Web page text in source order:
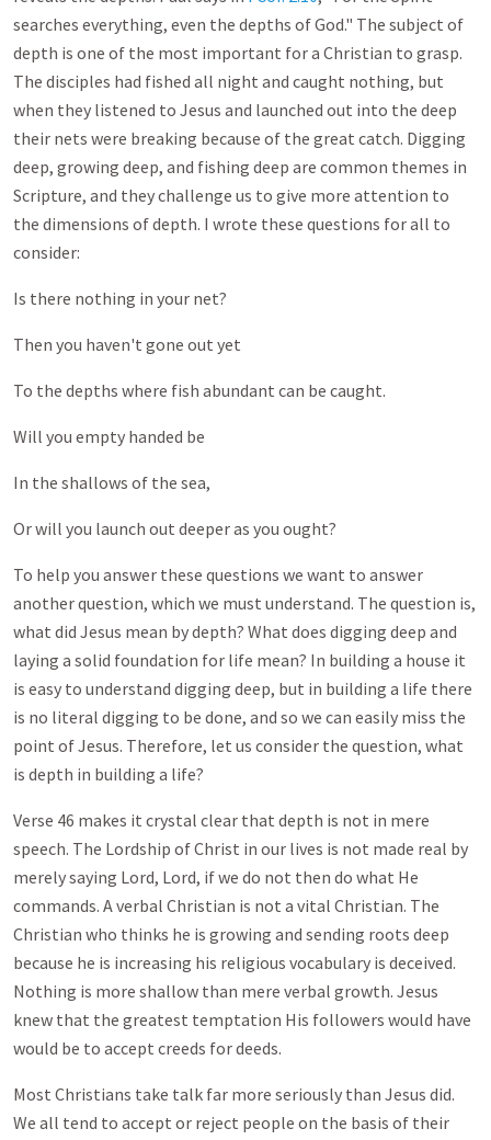
searches everything, even the depths of God." The subject of
depth is one of the most important for a Christian to grasp.
The disciples had fished all night and caught nothing, but
when they listened to Jesus and launched out into the deep
their nets were breaking because of the great catch. Digging
deep, growing deep, and fishing deep are common themes in
Scripture, and they challenge us to give more attention to
the dimensions of depth. I wrote these questions for all to
consider:
Is there nothing in your net?
Then you haven't gone out yet
To the depths where fish abundant can be caught.
Will you empty handed be
In the shallows of the sea,
Or will you launch out deeper as you ought?
To help you answer these questions we want to answer
another question, which we must understand. The question is,
what did Jesus mean by depth? What does digging deep and
laying a solid foundation for life mean? In building a house it
is easy to understand digging deep, but in building a life there
is no literal digging to be done, and so we can easily miss the
point of Jesus. Therefore, let us consider the question, what
is depth in building a life?
Verse 46 makes it crystal clear that depth is not in mere
speech. The Lordship of Christ in our lives is not made real by
merely saying Lord, Lord, if we do not then do what He
commands. A verbal Christian is not a vital Christian. The
Christian who thinks he is growing and sending roots deep
because he is increasing his religious vocabulary is deceived.
Nothing is more shallow than mere verbal growth. Jesus
knew that the greatest temptation His followers would have
would be to accept creeds for deeds.
Most Christians take talk far more seriously than Jesus did.
We all tend to accept or reject people on the basis of their